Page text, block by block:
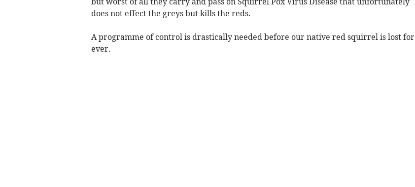
does not effect the greys but kills the reds.
A programme of control is drastically needed before our native red squirrel is lost for
ever.